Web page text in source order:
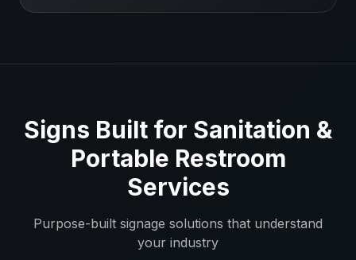
Signs Built for Sanitation &
Portable Restroom
Services
Purpose-built signage solutions that understand
your industry